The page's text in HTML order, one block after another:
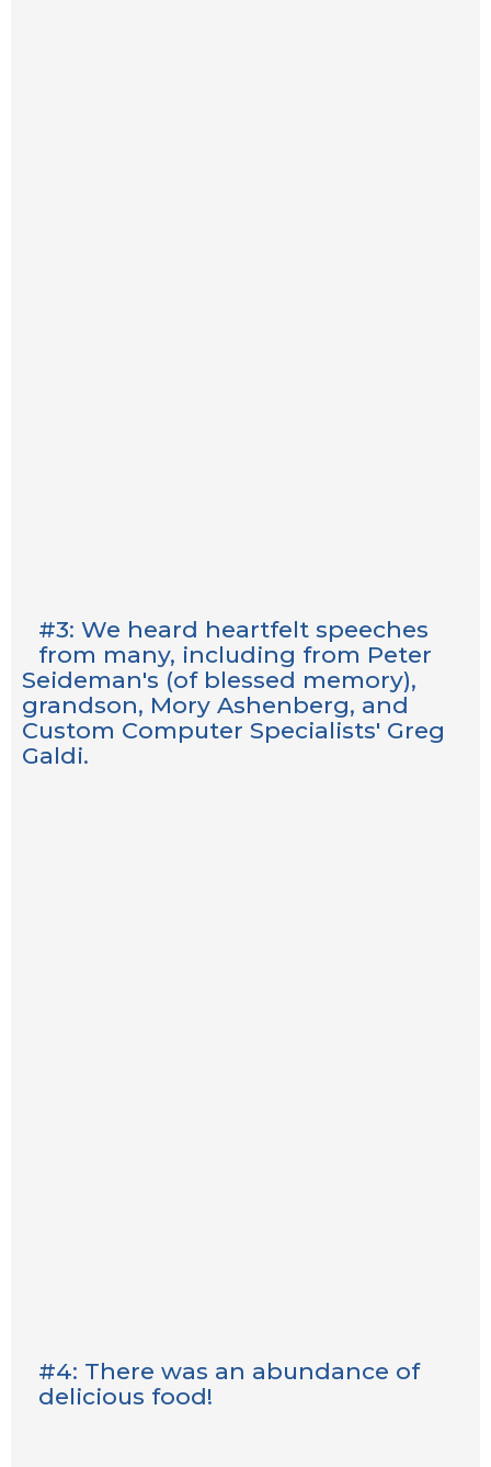
#3: We heard heartfelt speeches
from many, including from Peter
Seideman's (of blessed memory),
grandson, Mory Ashenberg, and
Custom Computer Specialists' Greg
Galdi.
#4: There was an abundance of
delicious food!